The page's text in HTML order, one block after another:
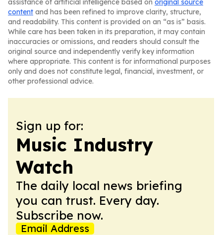
assistance of artificial intelligence based on original source
content and has been refined to improve clarity, structure,
and readability. This content is provided on an “as is” basis.
While care has been taken in its preparation, it may contain
inaccuracies or omissions, and readers should consult the
original source and independently verify key information
where appropriate. This content is for informational purposes
only and does not constitute legal, financial, investment, or
other professional advice.
Sign up for:
Music Industry
Watch
The daily local news briefing
you can trust. Every day.
Subscribe now.
Email Address